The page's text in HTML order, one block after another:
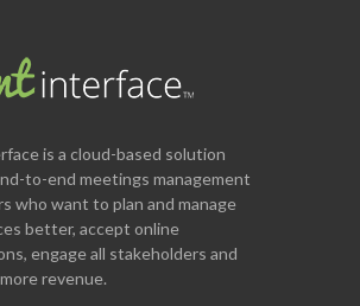
is a cloud-based solution
to-end meetings management
who want to plan and manage
better, accept online
engage all stakeholders and
revenue.